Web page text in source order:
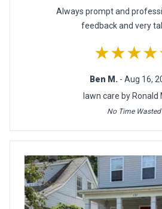
Always prompt and
feedback and very
Ben M. - Aug 16,
lawn care by Ronald
No Time Wasted